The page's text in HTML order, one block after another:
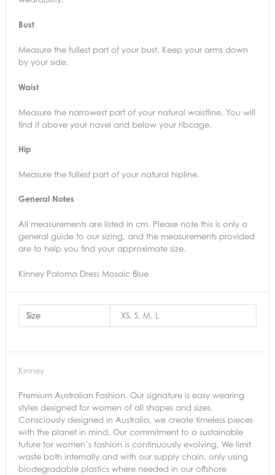
Bust
Measure the fullest part of your bust. Keep your arms down
by your side.
Waist
Measure the narrowest part of your natural waistline. You will
find it above your navel and below your ribcage.
Hip
Measure the fullest part of your natural hipline.
General Notes
All measurements are listed in cm. Please note this is only a
general guide to our sizing, and the measurements provided
are to help you find your approximate size.
Kinney Paloma Dress Mosaic Blue
Size XS, S, M, L
Kinney
Premium Australian Fashion. Our signature is easy wearing
styles designed for women of all shapes and sizes.
Consciously designed in Australia, we create timeless pieces
with the planet in mind. Our commitment to a sustainable
future for women’s fashion is continuously evolving. We limit
waste both internally and with our supply chain, only using
biodegradable plastics where needed in our offshore